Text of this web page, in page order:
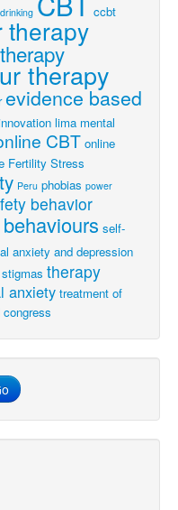
ccbt
therapy
therapy
evidence based
lima mental
CBT online
Fertility Stress
Peru phobias power
behavior
self-
anxiety and depression
stigmas therapy
anxiety treatment of